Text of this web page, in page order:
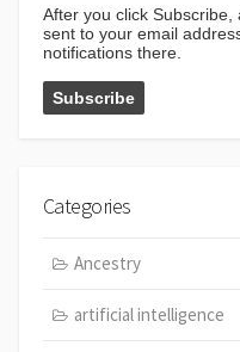
After you click
sent to your email
notifications there.
Categories
Ancestry
artificial intelligence